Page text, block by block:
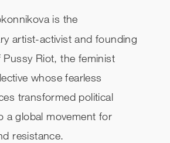
is the
artist-activist and founding
Pussy Riot, the feminist
whose fearless
transformed political
a global movement for
resistance.